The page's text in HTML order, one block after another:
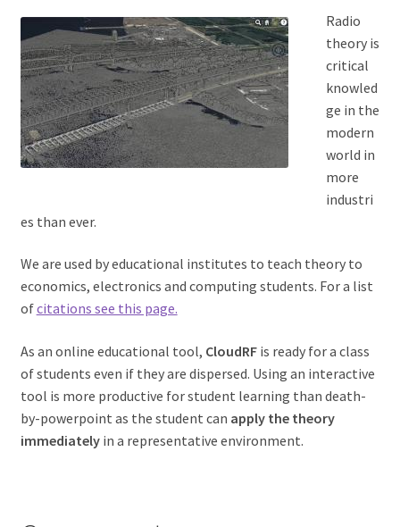
Radio
theory is
critical
knowled
ge in the
modern
world in
more
industri
es than ever.
We are used by educational institutes to teach theory to
economics, electronics and computing students. For a list
ofcitations see this page.
As an online educational tool, CloudRFis ready for a class
of students even if they are dispersed. Using an interactive
tool is more productive for student learning than death-
by-powerpoint as the student can apply the theory
immediatelyin a representative environment.